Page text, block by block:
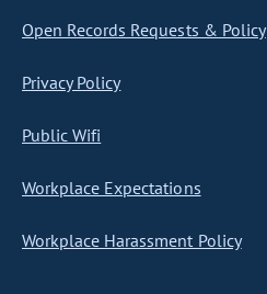
Open Records Requests & Policy
Privacy Policy
Public Wifi
Workplace Expectations
Workplace Harassment Policy